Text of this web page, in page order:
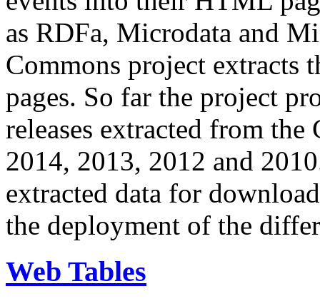
as RDFa, Microdata and
Commons project extracts
pages. So far the project
releases extracted from
2014, 2013, 2012 and
extracted data for
the deployment of the
Web Tables